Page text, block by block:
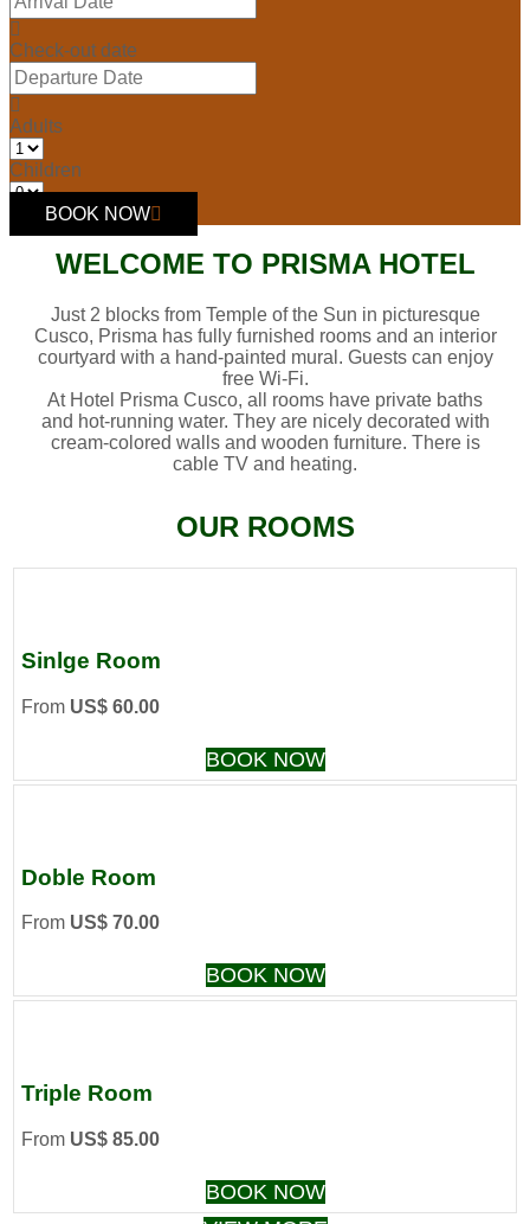
Check-out date
Adults
Children
BOOK NOW
WELCOME TO PRISMA HOTEL
Just 2 blocks from Temple of the Sun in picturesque
Cusco, Prisma has fully furnished rooms and an interior
courtyard with a hand-painted mural. Guests can enjoy
free Wi-Fi.
At Hotel Prisma Cusco, all rooms have private baths
and hot-running water. They are nicely decorated with
cream-colored walls and wooden furniture. There is
cable TV and heating.
OUR ROOMS
Sinlge Room
From US$ 60.00
BOOK NOW
Doble Room
From US$ 70.00
BOOK NOW
Triple Room
From US$ 85.00
BOOK NOW